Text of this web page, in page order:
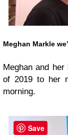
Meghan Markle
Meghan and
of 2019 to her
morning.
Save